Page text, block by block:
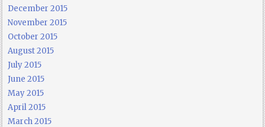
December 2015
November 2015
October 2015
August 2015
July 2015
June 2015
May 2015
April 2015
March 2015